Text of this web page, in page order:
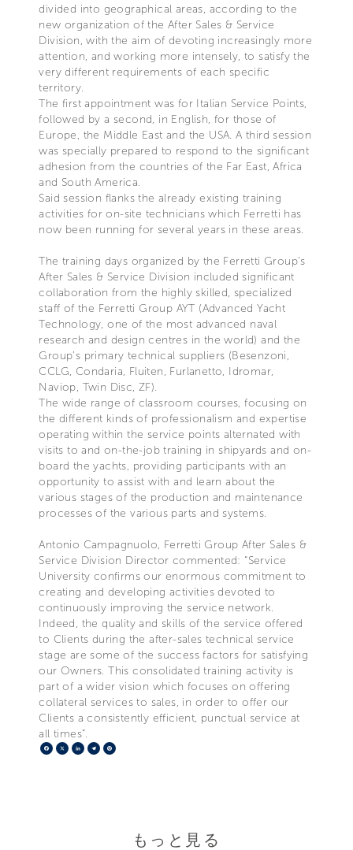
divided into geographical areas, according to the
new organization of the After Sales & Service
Division, with the aim of devoting increasingly more
attention, and working more intensely, to satisfy the
very different requirements of each specific
territory.
The first appointment was for Italian Service Points,
followed by a second, in English, for those of
Europe, the Middle East and the USA. A third session
was specially prepared to respond to the significant
adhesion from the countries of the Far East, Africa
and South America.
Said session flanks the already existing training
activities for on-site technicians which Ferretti has
now been running for several years in these areas.
The training days organized by the Ferretti Group’s
After Sales & Service Division included significant
collaboration from the highly skilled, specialized
staff of the Ferretti Group AYT (Advanced Yacht
Technology, one of the most advanced naval
research and design centres in the world) and the
Group’s primary technical suppliers (Besenzoni,
CCLG, Condaria, Fluiten, Furlanetto, Idromar,
Naviop, Twin Disc, ZF).
The wide range of classroom courses, focusing on
the different kinds of professionalism and expertise
operating within the service points alternated with
visits to and on-the-job training in shipyards and on-
board the yachts, providing participants with an
opportunity to assist with and learn about the
various stages of the production and maintenance
processes of the various parts and systems.
Antonio Campagnuolo, Ferretti Group After Sales &
Service Division Director commented: “Service
University confirms our enormous commitment to
creating and developing activities devoted to
continuously improving the service network.
Indeed, the quality and skills of the service offered
to Clients during the after-sales technical service
stage are some of the success factors for satisfying
our Owners. This consolidated training activity is
part of a wider vision which focuses on offering
collateral services to sales, in order to offer our
Clients a consistently efficient, punctual service at
all times”.
Facebook
X LinkedIn
Telegram
もっと見る